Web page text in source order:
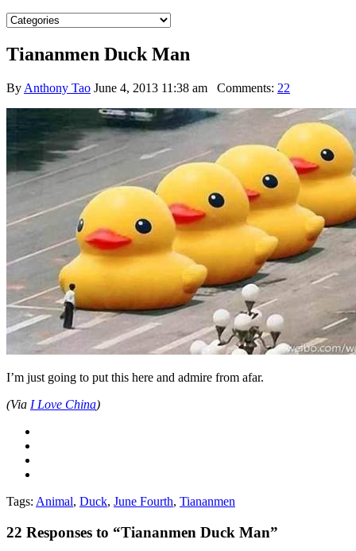
Tiananmen Duck Man
By Anthony Tao June 4, 2013 11:38 am Comments: 22
I’m just going to put this here and admire from afar.
(Via I Love China)
Tags: Animal, Duck, June Fourth, Tiananmen
22 Responses to “Tiananmen Duck Man”